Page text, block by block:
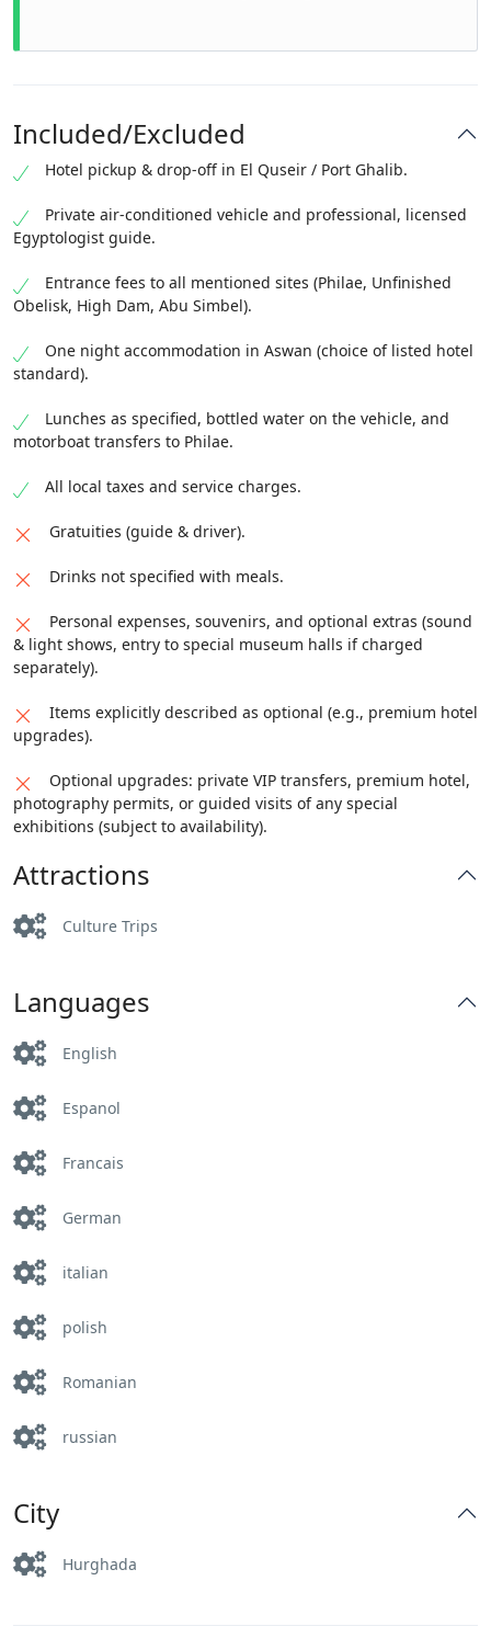
Included/Excluded
Hotel pickup & drop-off in El Quseir / Port Ghalib.
Private air-conditioned vehicle and professional, licensed
Egyptologist guide.
Entrance fees to all mentioned sites (Philae, Unfinished
Obelisk, High Dam, Abu Simbel).
One night accommodation in Aswan (choice of listed hotel
standard).
Lunches as specified, bottled water on the vehicle, and
motorboat transfers to Philae.
All local taxes and service charges.
Gratuities (guide & driver).
Drinks not specified with meals.
Personal expenses, souvenirs, and optional extras (sound
& light shows, entry to special museum halls if charged
separately).
Items explicitly described as optional (e.g., premium hotel
upgrades).
Optional upgrades: private VIP transfers, premium hotel,
photography permits, or guided visits of any special
exhibitions (subject to availability).
Attractions
Culture Trips
Languages
English
Espanol
Francais
German
italian
polish
Romanian
russian
City
Hurghada